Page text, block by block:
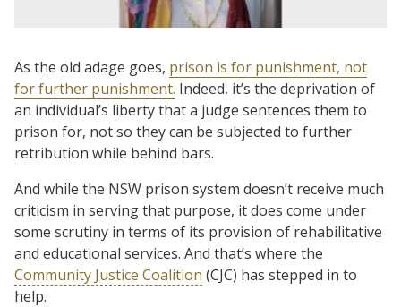
As the old adage goes, prison is for punishment, not
for further punishment. Indeed, it’s the deprivation of
an individual’s liberty that a judge sentences them to
prison for, not so they can be subjected to further
retribution while behind bars.
And while the NSW prison system doesn’t receive much
criticism in serving that purpose, it does come under
some scrutiny in terms of its provision of rehabilitative
and educational services. And that’s where the
Community Justice Coalition (CJC) has stepped in to
help.